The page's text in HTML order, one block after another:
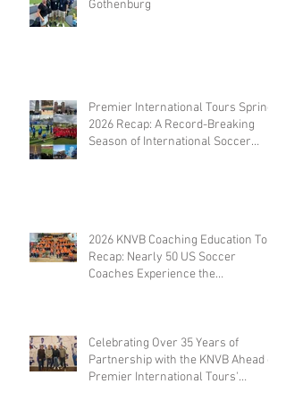
Gothenburg
Premier International Tours Spring
2026 Recap: A Record-Breaking
Season of International Soccer
2026 KNVB Coaching Education Tour
Recap: Nearly 50 US Soccer
Coaches Experience the
Celebrating Over 35 Years of
Partnership with the KNVB Ahead of
Premier International Tours'